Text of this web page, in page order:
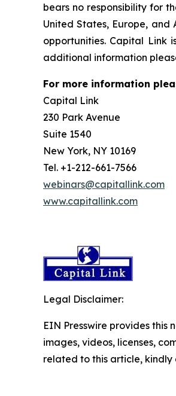
bears no responsibility for
United States, Europe,
opportunities. Capital Link
additional information
For more information
Capital Link
230 Park Avenue
Suite 1540
New York, NY 10169
Tel. +1-212-661-7566
webinars@capitallink.com
www.capitallink.com
Legal Disclaimer:
EIN Presswire provides
images, videos, licenses,
related to this article,